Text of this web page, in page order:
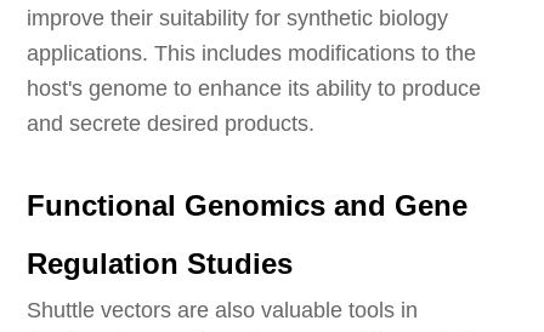
improve their suitability for synthetic biology
applications. This includes modifications to the
host's genome to enhance its ability to produce
and secrete desired products.
Functional Genomics and Gene
Regulation Studies
Shuttle vectors are also valuable tools in